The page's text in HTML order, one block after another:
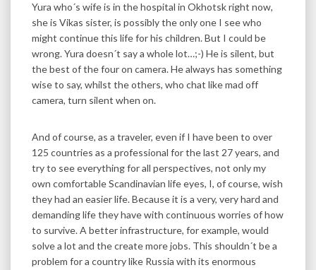
Yura who´s wife is in the hospital in Okhotsk right now,
she is Vikas sister, is possibly the only one I see who
might continue this life for his children. But I could be
wrong. Yura doesn´t say a whole lot…;-) He is silent, but
the best of the four on camera. He always has something
wise to say, whilst the others, who chat like mad off
camera, turn silent when on.
And of course, as a traveler, even if I have been to over
125 countries as a professional for the last 27 years, and
try to see everything for all perspectives, not only my
own comfortable Scandinavian life eyes, I, of course, wish
they had an easier life. Because it is a very, very hard and
demanding life they have with continuous worries of how
to survive. A better infrastructure, for example, would
solve a lot and the create more jobs. This shouldn´t be a
problem for a country like Russia with its enormous